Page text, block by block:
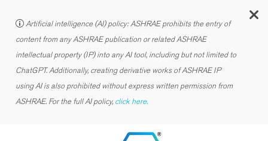
Artificial intelligence (AI) policy: ASHRAE prohibits the entry of
content from any ASHRAE publication or related ASHRAE
intellectual property (IP) into any AI tool, including but not limited to
ChatGPT. Additionally, creating derivative works of ASHRAE IP
using AI is also prohibited without express written permission from
ASHRAE. For the full AI policy, click here.